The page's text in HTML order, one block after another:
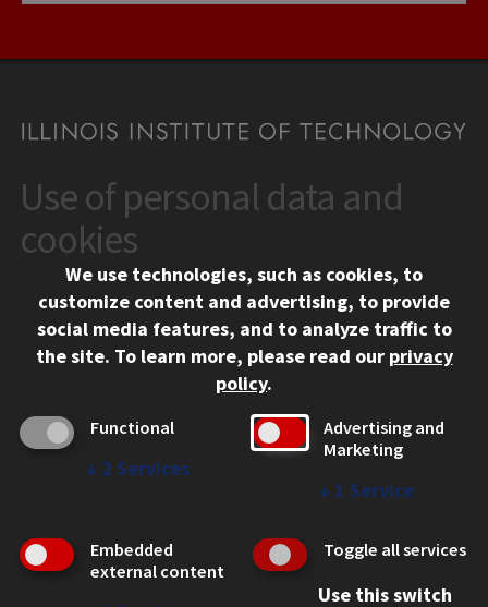
CONTACT
10 West 35th Street
Chicago, IL 60616
312.567.3000
Contact Us
Social Media Links
Facebook
Instagram
LinkedIn
Twitter
YouTube
CAMPUS
Emergency Information
Employment
WEB LINKS
Use of personal data and
cookies
We use technologies, such as cookies, to
customize content and advertising, to provide
social media features, and to analyze traffic to
the site. To learn more, please read our privacy
policy.
Functional
↓ 2 Services
Advertising and
Marketing
↓ 1 Service
Embedded
external content
Toggle all services
Use this switch